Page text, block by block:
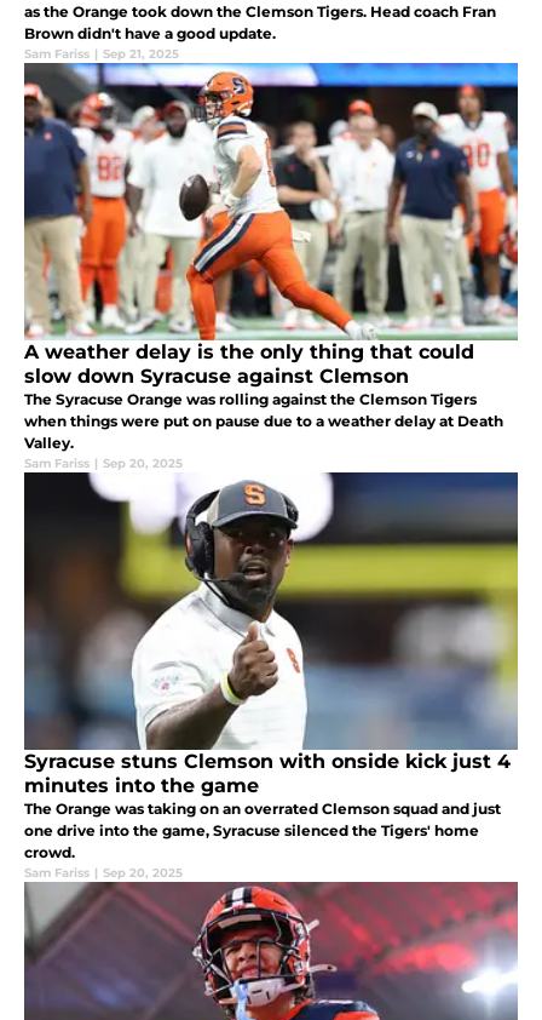
as the Orange took down the Clemson Tigers. Head coach Fran
Brown didn't have a good update.
Sam Fariss | Sep 21, 2025
A weather delay is the only thing that could
slow down Syracuse against Clemson
The Syracuse Orange was rolling against the Clemson Tigers
when things were put on pause due to a weather delay at Death
Valley.
Sam Fariss | Sep 20, 2025
Syracuse stuns Clemson with onside kick just 4
minutes into the game
The Orange was taking on an overrated Clemson squad and just
one drive into the game, Syracuse silenced the Tigers' home
crowd.
Sam Fariss | Sep 20, 2025